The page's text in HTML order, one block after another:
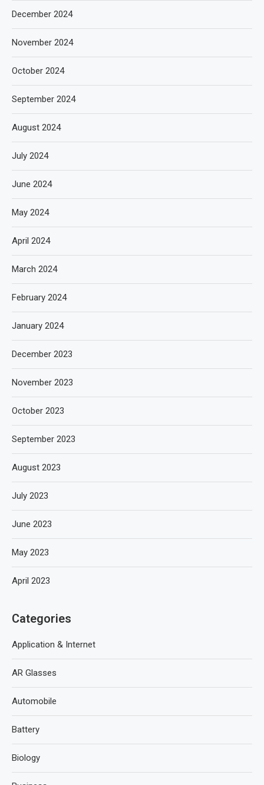
December 2024
November 2024
October 2024
September 2024
August 2024
July 2024
June 2024
May 2024
April 2024
March 2024
February 2024
January 2024
December 2023
November 2023
October 2023
September 2023
August 2023
July 2023
June 2023
May 2023
April 2023
Categories
Application & Internet
AR Glasses
Automobile
Battery
Biology